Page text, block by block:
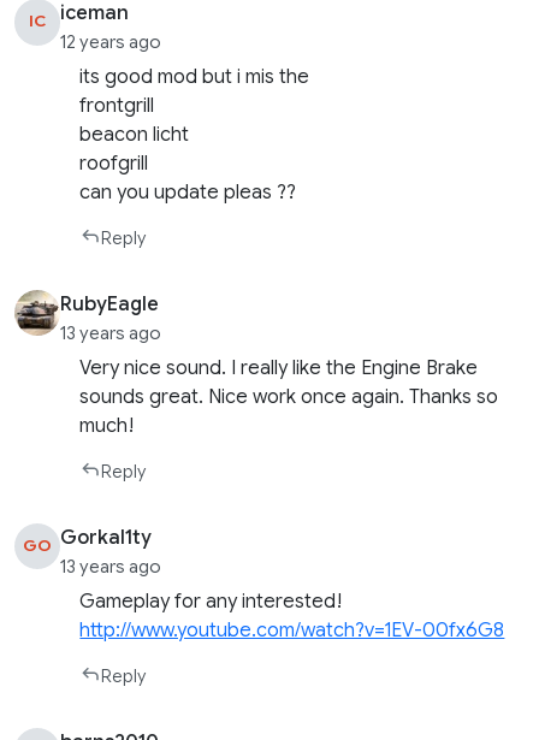
IC iceman
12 years ago
its good mod but i mis the
frontgrill
beacon licht
roofgrill
can you update pleas ??
Reply
RubyEagle
13 years ago
Very nice sound. I really like the Engine Brake
sounds great. Nice work once again. Thanks so
much!
Reply
GO Gorkal1ty
13 years ago
Gameplay for any interested!
http://www.youtube.com/watch?v=1EV-00fx6G8
Reply